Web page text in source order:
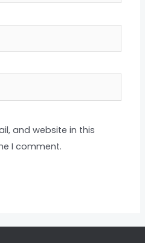
and website in this
I comment.